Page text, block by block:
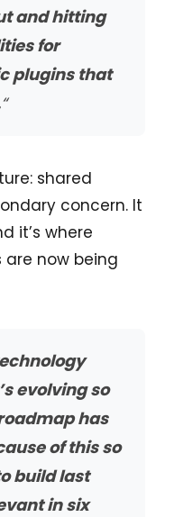
and hitting
for
plugins that
“
shared
concern. It
it’s where
now being
evolving so
has
of this so
build last
in six